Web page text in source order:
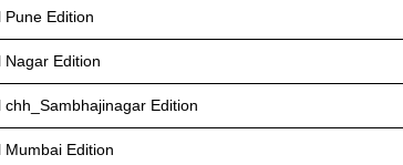
Pune Edition
Nagar Edition
Edition
Mumbai Edition